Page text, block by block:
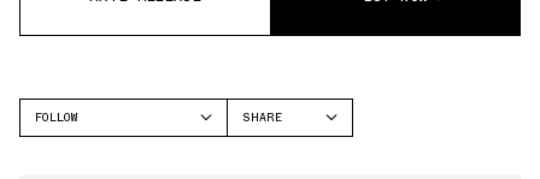
FOLLOW
SHARE